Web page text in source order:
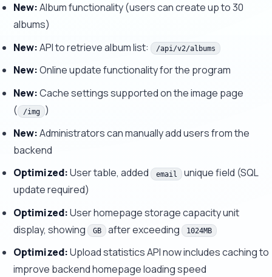
New:Album functionality (users can create up to 30
albums)
New:API to retrieve album list: /api/v2/albums
New:Online update functionality for the program
New:Cache settings supported on the image page
(
/img )
New:Administrators can manually add users from the
backend
Optimized:User table, added email
unique field (SQL
update required)
Optimized:User homepage storage capacity unit
display, showing
GB after exceeding 1024MB
Optimized:Upload statistics API now includes caching to
improve backend homepage loading speed